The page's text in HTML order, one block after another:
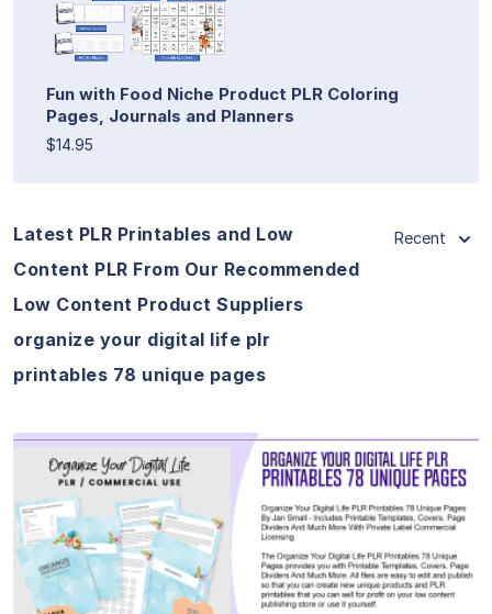
Fun with Food Niche Product PLR Coloring
Pages, Journals and Planners
$14.95
Latest PLR Printables and Low
Content PLR From Our Recommended
Low Content Product Suppliers
organize your digital life plr
printables 78 unique pages
Recent
View Details
Visit Supplier